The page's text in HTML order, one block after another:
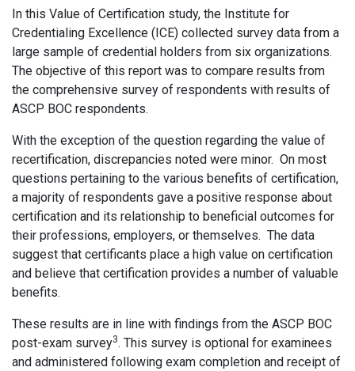
In this Value of Certification study, the Institute for
Credentialing Excellence (ICE) collected survey data from a
large sample of credential holders from six organizations.
The objective of this report was to compare results from
the comprehensive survey of respondents with results of
ASCP BOC respondents.
With the exception of the question regarding the value of
recertification, discrepancies noted were minor. On most
questions pertaining to the various benefits of certification,
a majority of respondents gave a positive response about
certification and its relationship to beneficial outcomes for
their professions, employers, or themselves. The data
suggest that certificants place a high value on certification
and believe that certification provides a number of valuable
benefits.
These results are in line with findings from the ASCP BOC
post-exam survey3. This survey is optional for examinees
and administered following exam completion and receipt of